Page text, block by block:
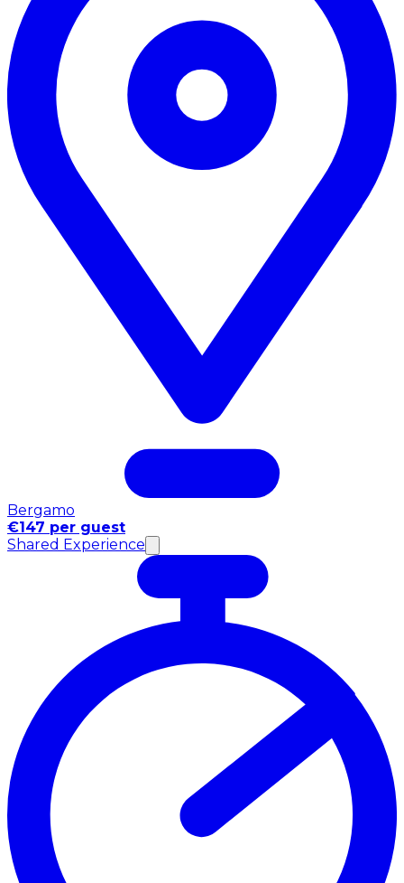
Bergamo
€147 per guest
Shared Experience